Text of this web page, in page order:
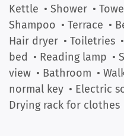
Kettle • Shower •
Shampoo • Terrace •
Hair dryer • Toiletries
bed • Reading lamp •
view • Bathroom •
normal key • Electric
Drying rack for clothes